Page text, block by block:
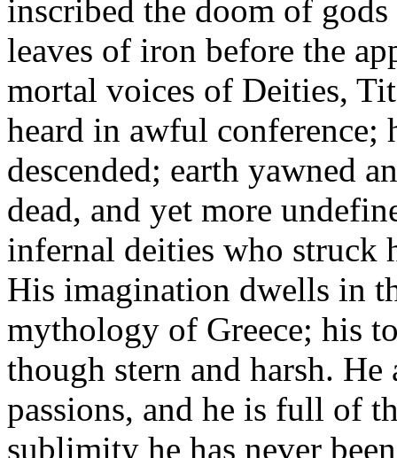
inscribed the doom of
leaves of iron before the
mortal voices of Deities,
heard in awful conference;
descended; earth yawned
dead, and yet more
infernal deities who struck
His imagination dwells in
mythology of Greece; his
though stern and harsh.
passions, and he is full of
sublimity he has never